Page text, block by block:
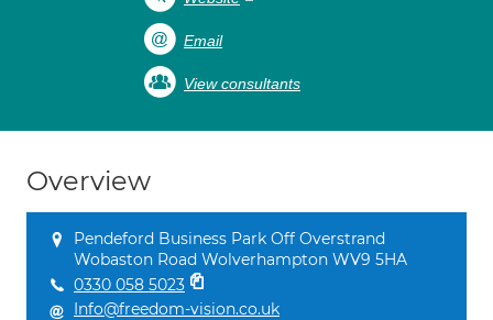
Email
View consultants
Overview
Pendeford Business Park Off Overstrand
Wobaston Road Wolverhampton WV9 5HA
0330 058 5023
Info@freedom-vision.co.uk